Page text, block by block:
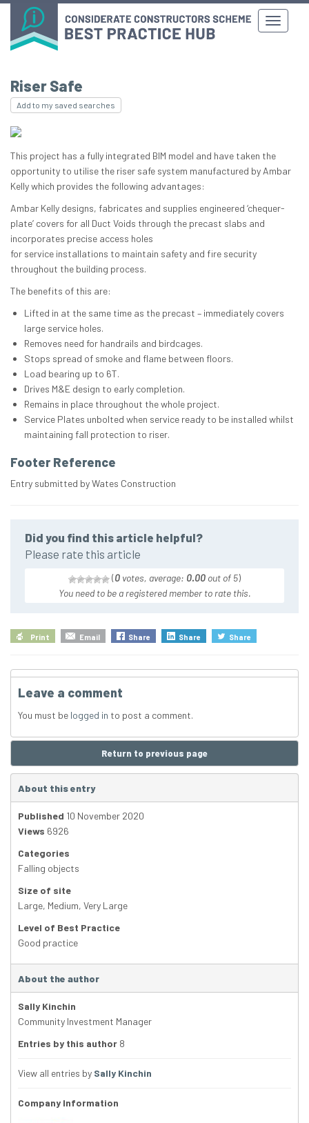
Riser Safe
Add to my saved searches
This project has a fully integrated BIM model and have taken the
opportunity to utilise the riser safe system manufactured by Ambar
Kelly which provides the following advantages:
Ambar Kelly designs, fabricates and supplies engineered ‘chequer-
plate’ covers for all Duct Voids through the precast slabs and
incorporates precise access holes
for service installations to maintain safety and fire security
throughout the building process.
The benefits of this are:
Lifted in at the same time as the precast – immediately covers
large service holes.
Removes need for handrails and birdcages.
Stops spread of smoke and flame between floors.
Load bearing up to 6T.
Drives M&E design to early completion.
Remains in place throughout the whole project.
Service Plates unbolted when service ready to be installed whilst
maintaining fall protection to riser.
Footer Reference
Entry submitted by Wates Construction
Did you find this article helpful?
Please rate this article
(0 votes, average: 0.00 out of 5)
You need to be a registered member to rate this.
Print Email Share Share Share
Leave a comment
You must be logged in to post a comment.
Return to previous page
About this entry
Published 10 November 2020
Views 6926
Categories
Falling objects
Size of site
Large, Medium, Very Large
Level of Best Practice
Good practice
About the author
Sally Kinchin
Community Investment Manager
Entries by this author 8
View all entries by Sally Kinchin
Company Information